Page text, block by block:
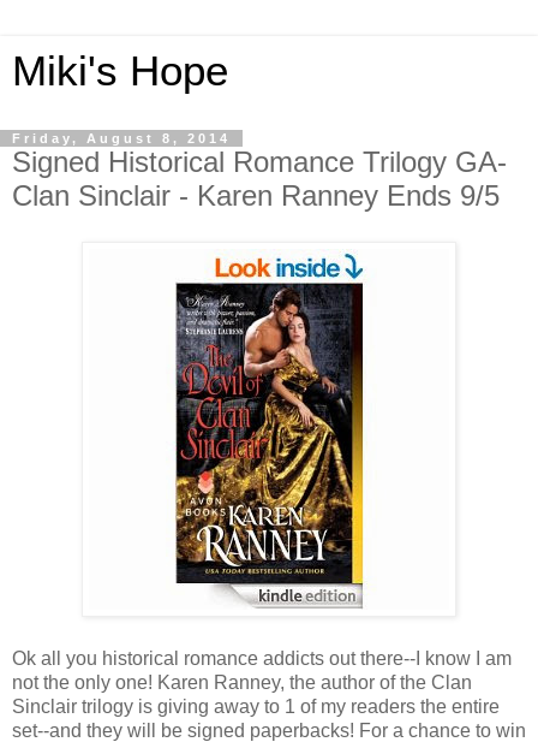
Miki's Hope
Friday, August 8, 2014
Signed Historical Romance Trilogy GA-
Clan Sinclair - Karen Ranney Ends 9/5
Ok all you historical romance addicts out there--I know I am
not the only one! Karen Ranney, the author of the Clan
Sinclair trilogy is giving away to 1 of my readers the entire
set--and they will be signed paperbacks! For a chance to win